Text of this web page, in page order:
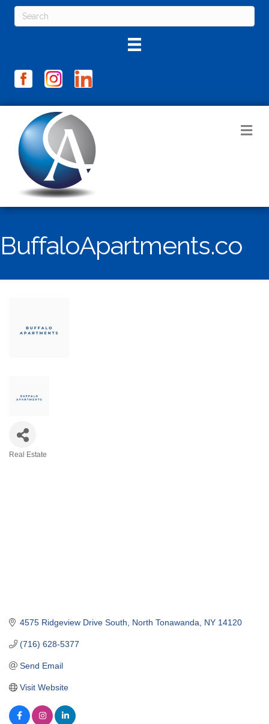
BuffaloApartments.co
Real Estate
4575 Ridgeview Drive South North Tonawanda NY 14120
(716) 628-5377
Send Email
Visit Website